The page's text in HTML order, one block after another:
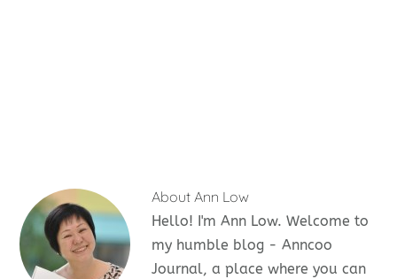
AboutAnn Low
Hello! I'm Ann Low. Welcome to
my humble blog - Anncoo
Journal, a place where you can